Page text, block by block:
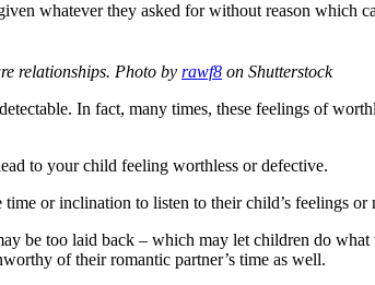
whatever they asked for without reason which
relationships. Photo by rawf8 on Shutterstock
In fact, many times, these feelings of
to your child feeling worthless or defective.
or inclination to listen to their child’s feelings or
be too laid back – which may let children do
of their romantic partner’s time as well.